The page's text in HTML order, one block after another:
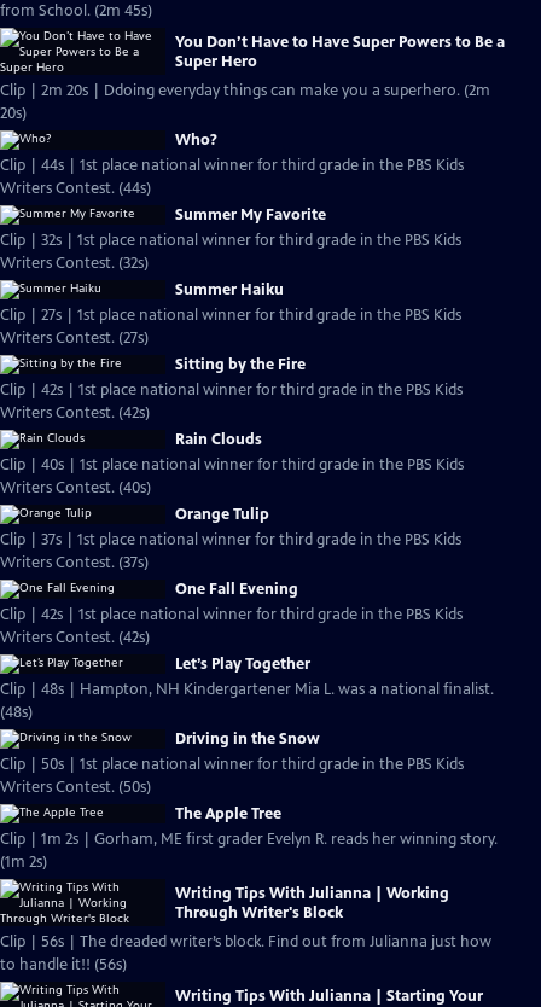
from School. (2m 45s)
You Don’t Have to Have Super Powers to Be a
Super Hero
Clip | 2m 20s | Ddoing everyday things can make you a superhero. (2m
20s)
Who?
Clip | 44s | 1st place national winner for third grade in the PBS Kids
Writers Contest. (44s)
Summer My Favorite
Clip | 32s | 1st place national winner for third grade in the PBS Kids
Writers Contest. (32s)
Summer Haiku
Clip | 27s | 1st place national winner for third grade in the PBS Kids
Writers Contest. (27s)
Sitting by the Fire
Clip | 42s | 1st place national winner for third grade in the PBS Kids
Writers Contest. (42s)
Rain Clouds
Clip | 40s | 1st place national winner for third grade in the PBS Kids
Writers Contest. (40s)
Orange Tulip
Clip | 37s | 1st place national winner for third grade in the PBS Kids
Writers Contest. (37s)
One Fall Evening
Clip | 42s | 1st place national winner for third grade in the PBS Kids
Writers Contest. (42s)
Let’s Play Together
Clip | 48s | Hampton, NH Kindergartener Mia L. was a national finalist.
(48s)
Driving in the Snow
Clip | 50s | 1st place national winner for third grade in the PBS Kids
Writers Contest. (50s)
The Apple Tree
Clip | 1m 2s | Gorham, ME first grader Evelyn R. reads her winning story.
(1m 2s)
Writing Tips With Julianna | Working
Through Writer's Block
Clip | 56s | The dreaded writer’s block. Find out from Julianna just how
to handle it!! (56s)
Writing Tips With Julianna | Starting Your